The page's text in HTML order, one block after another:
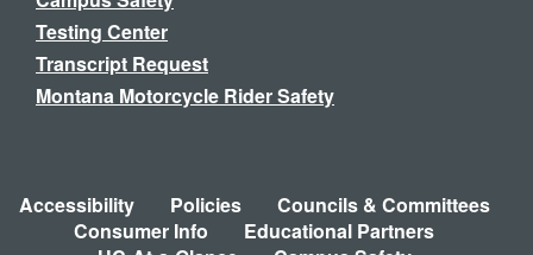
Testing Center
Transcript Request
Montana Motorcycle Rider Safety
Accessibility Policies
Councils & Committees
Consumer Info
Educational Partners